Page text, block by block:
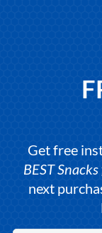
Get free
BEST
next